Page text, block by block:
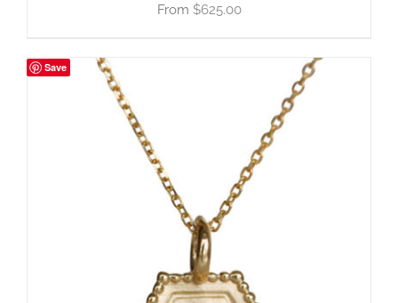
$625.00
Save